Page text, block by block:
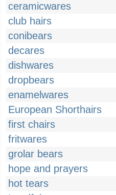
ceramicwares
club hairs
conibears
decares
dishwares
dropbears
enamelwares
European Shorthairs
first chairs
fritwares
grolar bears
hope and prayers
hot tears